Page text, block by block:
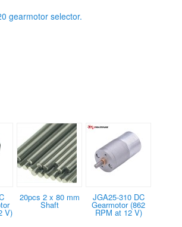
gearmotor selector.
V)
20pcs 2 x 80 mm
Shaft
JGA25-310 DC
Gearmotor (862
RPM at 12 V)